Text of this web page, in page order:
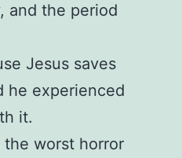
and the period
Jesus saves
he experienced
it.
worst horror